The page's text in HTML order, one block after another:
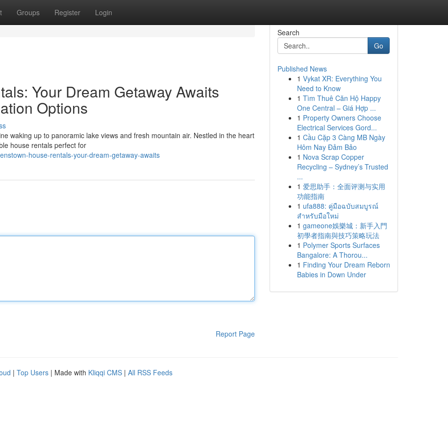
Groups Register Login
Your Dream Getaway Awaits
Options
waking up to panoramic lake views and fresh mountain air. Nestled in the heart
house rentals perfect for
house-rentals-your-dream-getaway-awaits
Report Page
Search
Go
Published News
1 Vykat XR: Everything You
Need to Know
1 Tìm Thuê Căn Hộ Happy
One Central – Giá Hợp ...
1 Property Owners Choose
Electrical Services Gord...
1 Cầu Cặp 3 Càng MB Ngày
Hôm Nay Đảm Bảo
1 Nova Scrap Copper
Recycling – Sydney’s Trusted
...
1 爱思助手：全面评测与实用
功能指南
1 ufa888: คู่มือฉบับสมบูรณ์
สำหรับมือใหม่
1 gameone娛樂城：新手入門
初學者指南與技巧策略玩法
1 Polymer Sports Surfaces
Bangalore: A Thorou...
1 Finding Your Dream Reborn
Babies in Down Under
| Top Users | Made with Kliqqi CMS | All RSS Feeds